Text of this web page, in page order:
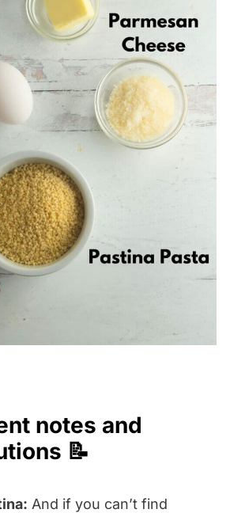
notes and
📝
And if you can’t find